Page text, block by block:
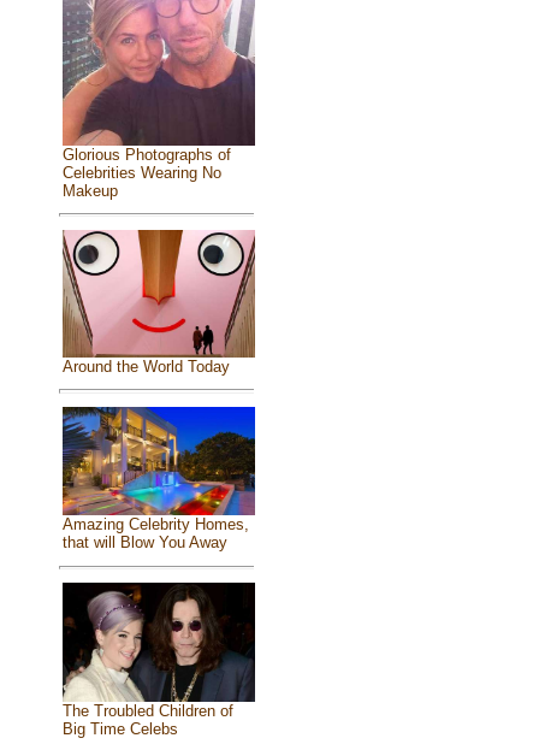
Glorious Photographs of
Celebrities Wearing No
Makeup
Around the World Today
Amazing Celebrity Homes,
that will Blow You Away
The Troubled Children of
Big Time Celebs